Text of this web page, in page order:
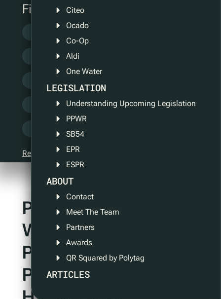
Citeo
Ocado
Co-Op
Aldi
One Water
LEGISLATION
Understanding Upcoming Legislation
PPWR
SB54
EPR
ESPR
ABOUT
Contact
Meet The Team
Partners
Awards
QR Squared by Polytag
ARTICLES
Filter by tag
GS1
QR Squared QR Tech Security
Reset filter
POLYTAG AND ONE
WATER ENTER
PARTNERSHIP TO
PROMOTE ETHICAL